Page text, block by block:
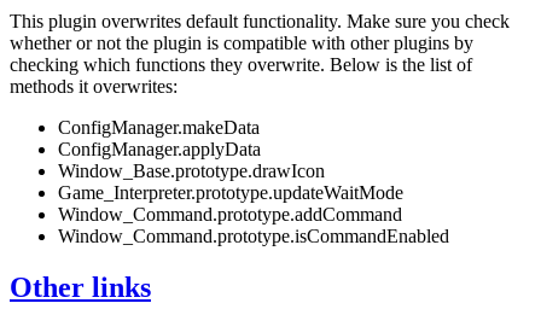
This plugin overwrites default functionality. Make sure you check
whether or not the plugin is compatible with other plugins by
checking which functions they overwrite. Below is the list of
methods it overwrites:
ConfigManager.makeData
ConfigManager.applyData
Window_Base.prototype.drawIcon
Game_Interpreter.prototype.updateWaitMode
Window_Command.prototype.addCommand
Window_Command.prototype.isCommandEnabled
Other links